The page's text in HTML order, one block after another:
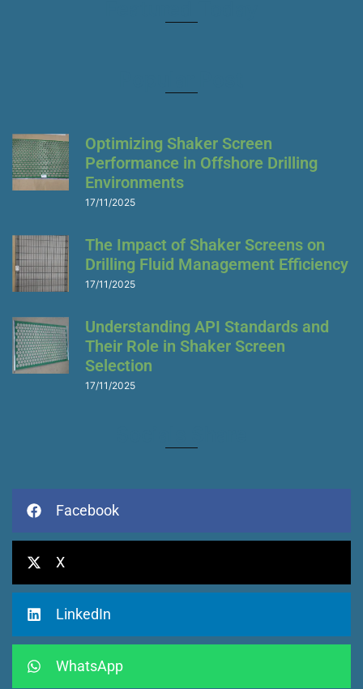
Optimizing Shaker Screen
Performance in Offshore Drilling
Environments
17/11/2025
The Impact of Shaker Screens on
Drilling Fluid Management Efficiency
17/11/2025
Understanding API Standards and
Their Role in Shaker Screen
Selection
17/11/2025
Facebook
X
LinkedIn
WhatsApp